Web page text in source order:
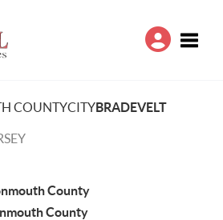
COUNTYCITYBRADEVELT
County
County